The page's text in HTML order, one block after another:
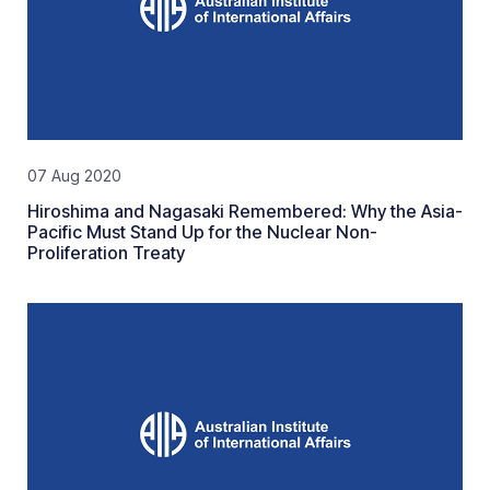
07 Aug 2020
Hiroshima and Nagasaki Remembered: Why the Asia-
Pacific Must Stand Up for the Nuclear Non-
Proliferation Treaty